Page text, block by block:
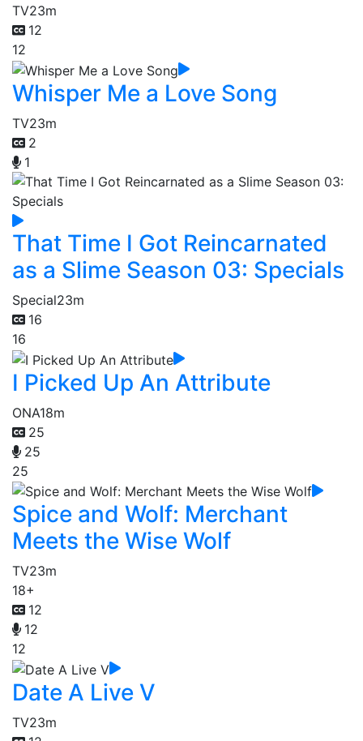
TV23m
12
12
Whisper Me a Love Song
TV23m
2
1
That Time I Got Reincarnated
as a Slime Season 03: Specials
Special23m
16
16
I Picked Up An Attribute
ONA18m
25
25
25
Spice and Wolf: Merchant
Meets the Wise Wolf
TV23m
18+
12
12
12
Date A Live V
TV23m